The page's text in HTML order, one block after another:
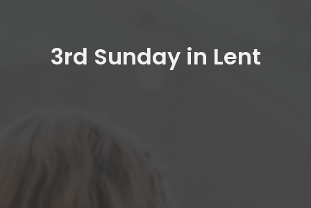
3rd Sunday in Lent